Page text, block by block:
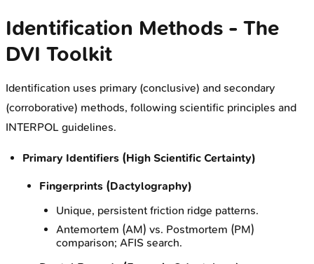
Identification Methods - The
DVI Toolkit
Identification uses primary (conclusive) and secondary
(corroborative) methods, following scientific principles and
INTERPOL guidelines.
Primary Identifiers (High Scientific Certainty)
Fingerprints (Dactylography)
Unique, persistent friction ridge patterns.
Antemortem (AM) vs. Postmortem (PM)
comparison; AFIS search.